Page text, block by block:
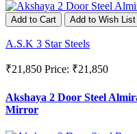
Add to Cart Add to Wish List
A.S.K 3 Star Steels
₹21,850 Price: ₹21,850
Akshaya 2 Door Steel
Mirror